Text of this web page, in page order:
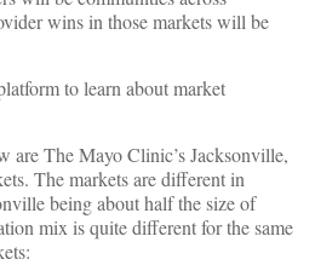
wins in those markets will be
to learn about market
are The Mayo Clinic’s Jacksonville,
The markets are different in
being about half the size of
mix is quite different for the same